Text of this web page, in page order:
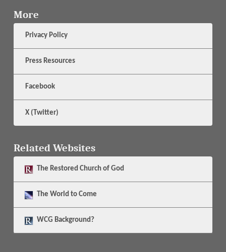
More
Privacy Policy
Press Resources
Facebook
X (Twitter)
Related Websites
The Restored Church of God
The World to Come
WCG Background?